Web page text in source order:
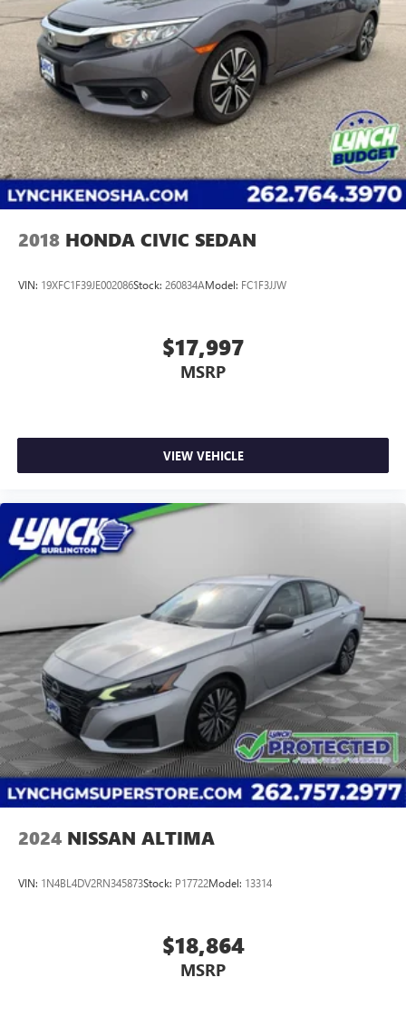
2018 HONDA CIVIC SEDAN
VIN: 19XFC1F39JE002086Stock: 260834AModel: FC1F3JJW
$17,997
MSRP
VIEW VEHICLE
2024 NISSAN ALTIMA
VIN: 1N4BL4DV2RN345873Stock: P17722Model: 13314
$18,864
MSRP